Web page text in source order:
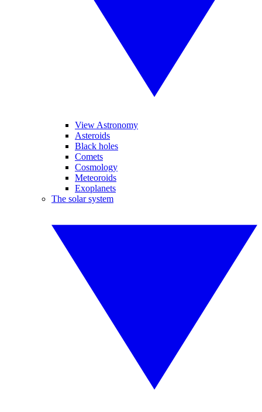
View Astronomy
Asteroids
Black holes
Comets
Cosmology
Meteoroids
Exoplanets
The solar system